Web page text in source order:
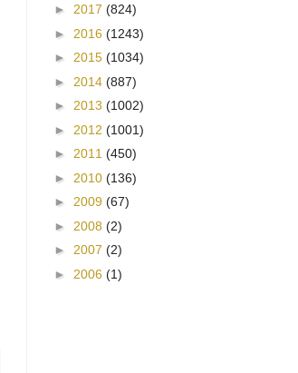
► 2017 (824)
► 2016 (1243)
► 2015 (1034)
► 2014 (887)
► 2013 (1002)
► 2012 (1001)
► 2011 (450)
► 2010 (136)
► 2009 (67)
► 2008 (2)
► 2007 (2)
► 2006 (1)